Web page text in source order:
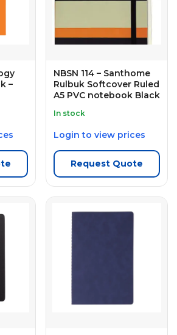
–
NBSN 114 – Santhome
Rulbuk Softcover Ruled
A5 PVC notebook Black
In stock
Login to view prices
Request Quote